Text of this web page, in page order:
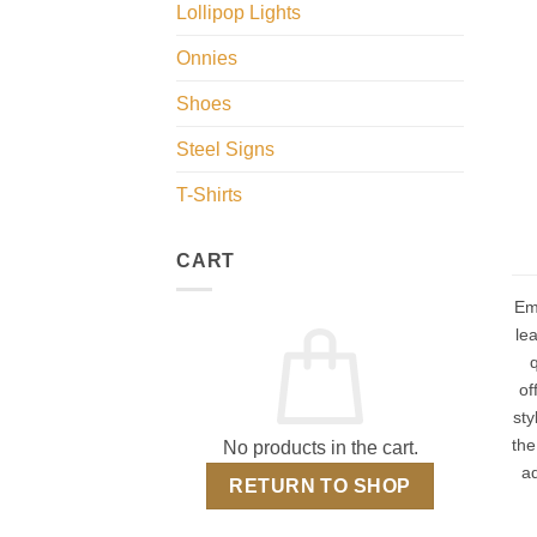
Lollipop Lights
Onnies
Shoes
Steel Signs
T-Shirts
CART
No products in the cart.
RETURN TO SHOP